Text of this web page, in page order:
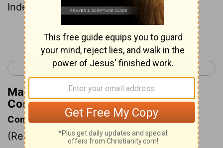
Indeed , even now you are not yet able ,
Continue Reading...
< 1 Corinthians 2 1 Corinthians 4 >
Matthew Henry's Commentary on 1
Corinthians 3:2
Commentary on 1 Corinthians 3:1-4
(Read 1 Corinthians 3:1-4)